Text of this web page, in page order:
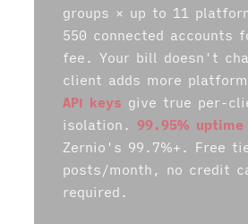
groups × up to 11
550 connected accounts
fee. Your bill doesn't
client adds more
API keys give true per-
isolation.99.95% uptime
Zernio's 99.7%+. Free
posts/month, no credit
required.